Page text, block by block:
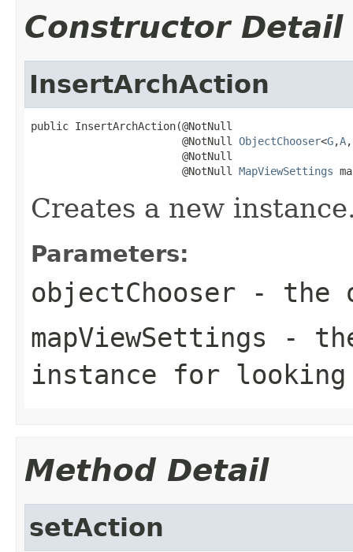
Constructor Detail
InsertArchAction
public InsertArchAction(@NotNull
                        @NotNull
ObjectChooser<G,A,
                        @NotNull
                        @NotNull
MapViewSettings
Creates a new
Parameters:
objectChooser - the
mapViewSettings -
instance for
Method Detail
setAction